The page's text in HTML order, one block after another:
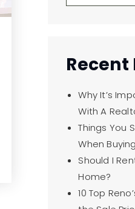
Recent
Why It’s
With A
Things You
When
Should I
Home?
10 Top